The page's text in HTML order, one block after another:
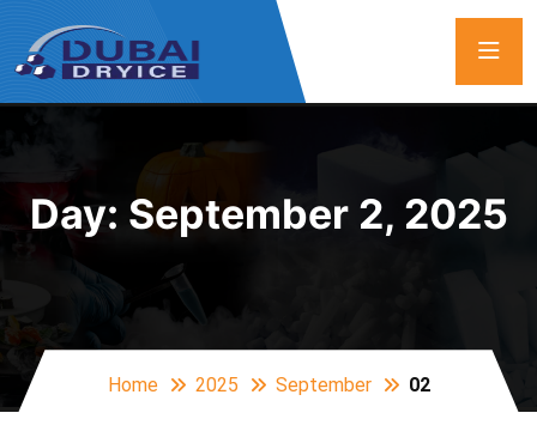
Day: September 2, 2025
Home 2025 September 02